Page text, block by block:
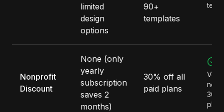
limited
design
options
90+
templates
Nonprofit
Discount
None (only
yearly
subscription
saves 2
months)
30% off all
paid plans
30%
plans